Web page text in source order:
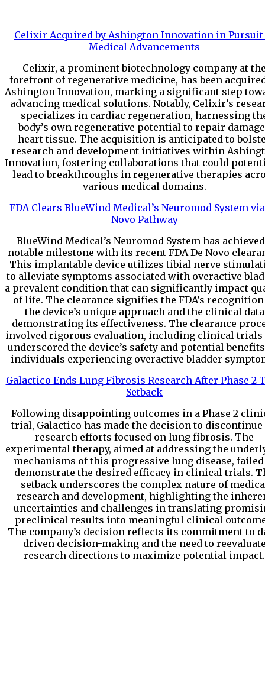
Celixir Acquired by Ashington Innovation in Pursuit
Medical Advancements
Celixir, a prominent biotechnology company at
forefront of regenerative medicine, has been
Ashington Innovation, marking a significant step
advancing medical solutions. Notably, Celixir’s
specializes in cardiac regeneration, harnessing
body’s own regenerative potential to repair
heart tissue. The acquisition is anticipated to
research and development initiatives within
Innovation, fostering collaborations that could
lead to breakthroughs in regenerative therapies
various medical domains.
FDA Clears BlueWind Medical’s Neuromod System
Novo Pathway
BlueWind Medical’s Neuromod System has
notable milestone with its recent FDA De Novo
This implantable device utilizes tibial nerve
to alleviate symptoms associated with overactive
a prevalent condition that can significantly impact
of life. The clearance signifies the FDA’s
the device’s unique approach and the clinical data
demonstrating its effectiveness. The clearance
involved rigorous evaluation, including clinical trials
underscored the device’s safety and potential
individuals experiencing overactive bladder
Galactico Ends Lung Fibrosis Research After Phase 2
Setback
Following disappointing outcomes in a Phase 2
trial, Galactico has made the decision to
research efforts focused on lung fibrosis. The
experimental therapy, aimed at addressing the
mechanisms of this progressive lung disease,
demonstrate the desired efficacy in clinical trials.
setback underscores the complex nature of
research and development, highlighting the
uncertainties and challenges in translating
preclinical results into meaningful clinical
The company’s decision reflects its commitment to
driven decision-making and the need to
research directions to maximize potential impact.